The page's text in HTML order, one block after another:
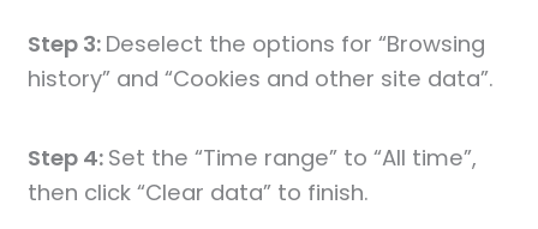
Step 3: Deselect the options for “Browsing
history” and “Cookies and other site data”.
Step 4: Set the “Time range” to “All time”,
then click “Clear data” to finish.